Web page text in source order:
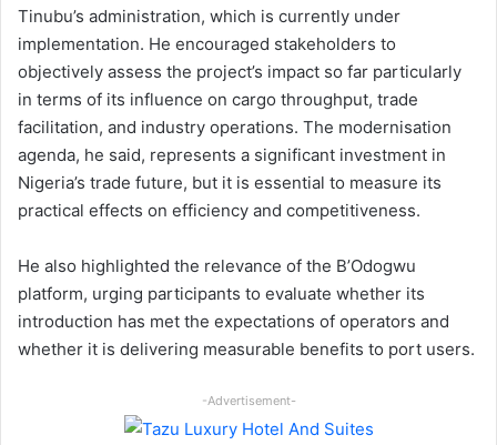
Tinubu’s administration, which is currently under
implementation. He encouraged stakeholders to
objectively assess the project’s impact so far particularly
in terms of its influence on cargo throughput, trade
facilitation, and industry operations. The modernisation
agenda, he said, represents a significant investment in
Nigeria’s trade future, but it is essential to measure its
practical effects on efficiency and competitiveness.
He also highlighted the relevance of the B’Odogwu
platform, urging participants to evaluate whether its
introduction has met the expectations of operators and
whether it is delivering measurable benefits to port users.
-Advertisement-